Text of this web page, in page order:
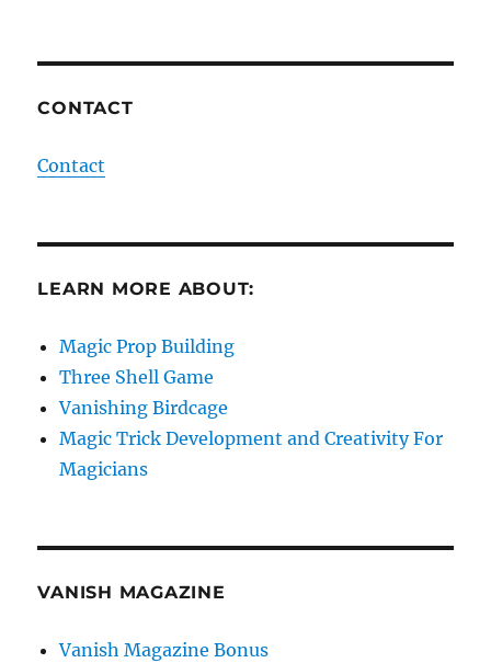
CONTACT
Contact
LEARN MORE ABOUT:
Magic Prop Building
Three Shell Game
Vanishing Birdcage
Magic Trick Development and Creativity For
Magicians
VANISH MAGAZINE
Vanish Magazine Bonus